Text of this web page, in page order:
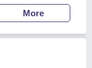
More